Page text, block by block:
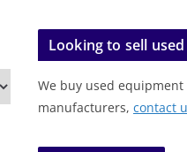
Looking to sell
We buy used
manufacturers, contact